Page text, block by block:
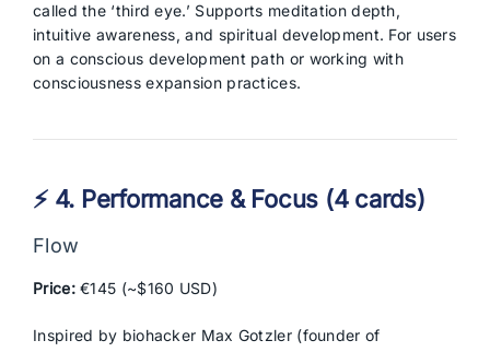
called the ‘third eye.’ Supports meditation depth,
intuitive awareness, and spiritual development. For users
on a conscious development path or working with
consciousness expansion practices.
⚡ 4. Performance & Focus (4 cards)
Flow
Price:€145 (~$160 USD)
Inspired by biohacker Max Gotzler (founder of